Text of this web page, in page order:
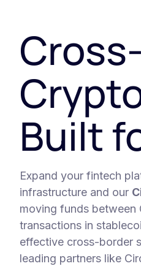
Built
Expand your fintech
infrastructure and our
moving funds between
transactions in
effective cross-border
leading partners like